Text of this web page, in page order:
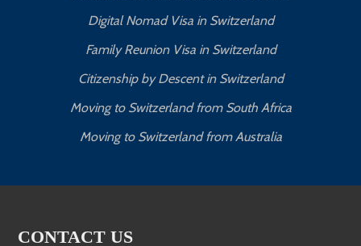
Digital Nomad Visa in Switzerland
Family Reunion Visa in Switzerland
Citizenship by Descent in Switzerland
Moving to Switzerland from South Africa
Moving to Switzerland from Australia
CONTACT US